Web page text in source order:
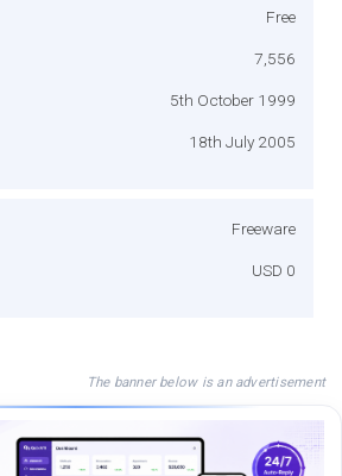
Free
7,556
5th October 1999
18th July 2005
Freeware
USD 0
The banner below is an advertisement